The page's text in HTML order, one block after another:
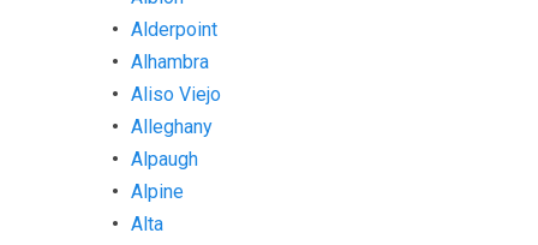
Alderpoint
Alhambra
Aliso Viejo
Alleghany
Alpaugh
Alpine
Alta